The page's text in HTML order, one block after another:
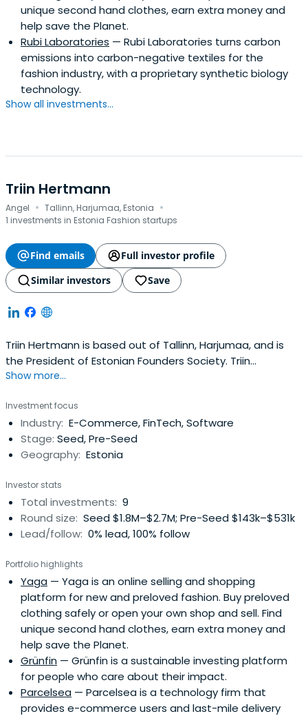
unique second hand clothes, earn extra money and
help save the Planet.
Rubi Laboratories — Rubi Laboratories turns carbon
emissions into carbon-negative textiles for the
fashion industry, with a proprietary synthetic biology
technology.
Show all investments...
Triin Hertmann
Angel · Tallinn, Harjumaa, Estonia ·
1 investments in Estonia Fashion startups
Find emails
Full investor profile
Similar investors
Save
Triin Hertmann is based out of Tallinn, Harjumaa, and is
the President of Estonian Founders Society. Triin
previously worked at Ekspress Grupp as a Member of The
University. Triin Hertmann has been certified in the Chair
Education Program.
Show more...
Investment focus
Industry: E-Commerce, FinTech, Software
Stage: Seed, Pre-Seed
Geography: Estonia
Investor stats
Total investments: 9
Round size: Seed $1.8M–$2.7M; Pre-Seed $143k–$531k
Lead/follow: 0% lead, 100% follow
Portfolio highlights
Yaga — Yaga is an online selling and shopping
platform for new and preloved fashion. Buy preloved
clothing safely or open your own shop and sell. Find
unique second hand clothes, earn extra money and
help save the Planet.
Grünfin — Grünfin is a sustainable investing platform
for people who care about their impact.
Parcelsea — Parcelsea is a technology firm that
provides e-commerce users and last-mile delivery